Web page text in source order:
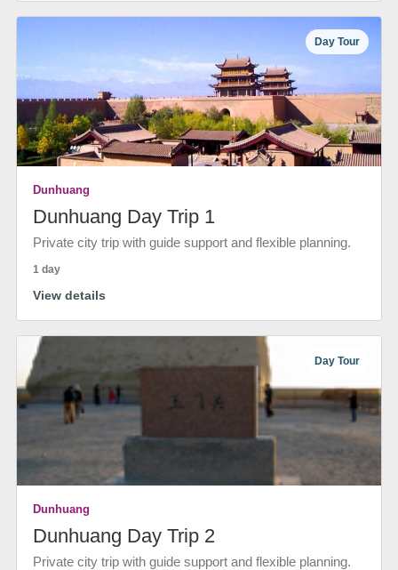
Day Tour
Dunhuang
Dunhuang Day Trip 1
Private city trip with guide support and flexible planning.
1 day
View details
Day Tour
Dunhuang
Dunhuang Day Trip 2
Private city trip with guide support and flexible planning.